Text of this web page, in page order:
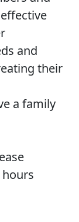
and
their
a family